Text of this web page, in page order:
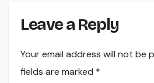
Leave a Reply
Your email address will not be
fields are marked *